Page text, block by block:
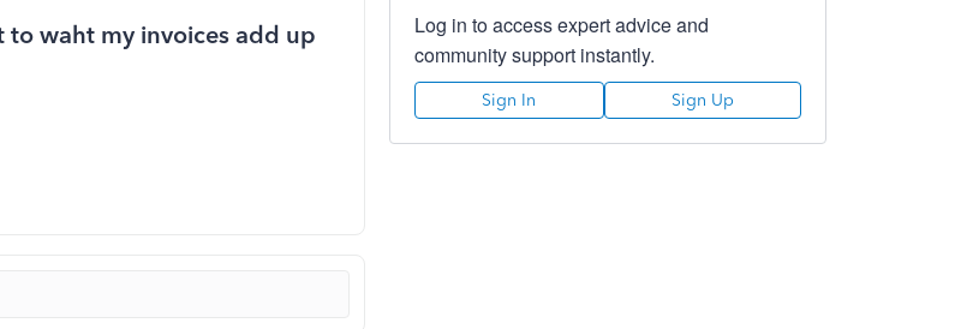
waht my invoices add up
Log in to access expert advice and
community support instantly.
Sign In Sign Up